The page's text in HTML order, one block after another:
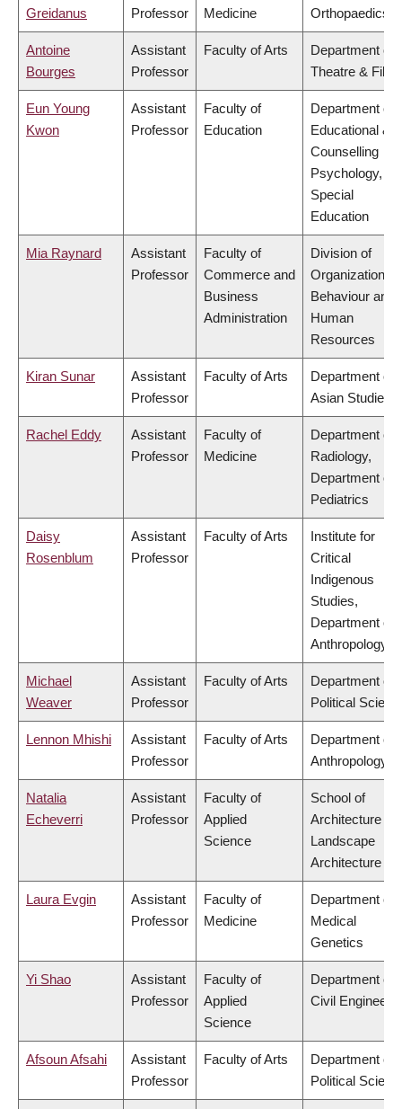
Greidanus Professor Medicine Orthopaedics
Antoine
Bourges
Assistant
Professor
Faculty of Arts
Department of
Theatre & Film
Eun Young
Kwon
Assistant
Professor
Faculty of
Education
Department of
Educational &
Counselling
Psychology,
Special
Education
Mia Raynard
Assistant
Professor
Faculty of
Commerce and
Business
Administration
Division of
Organizational
Behaviour and
Human
Resources
Kiran Sunar
Assistant
Professor
Faculty of Arts
Department of
Asian Studies
Rachel Eddy
Assistant
Professor
Faculty of
Medicine
Department of
Radiology,
Department of
Pediatrics
Daisy
Rosenblum
Assistant
Professor
Faculty of Arts
Institute for
Critical
Indigenous
Studies,
Department of
Anthropology
Michael
Weaver
Assistant
Professor
Faculty of Arts
Department of
Political
Lennon Mhishi
Assistant
Professor
Faculty of Arts
Department of
Anthropology
Natalia
Echeverri
Assistant
Professor
Faculty of
Applied
Science
School of
Architecture &
Landscape
Architecture
Laura Evgin
Assistant
Professor
Faculty of
Medicine
Department of
Medical
Genetics
Yi Shao
Assistant
Professor
Faculty of
Applied
Science
Department of
Civil
Afsoun Afsahi
Assistant
Professor
Faculty of Arts
Department of
Political